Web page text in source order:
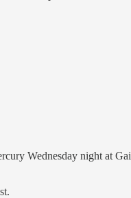
Wednesday night at